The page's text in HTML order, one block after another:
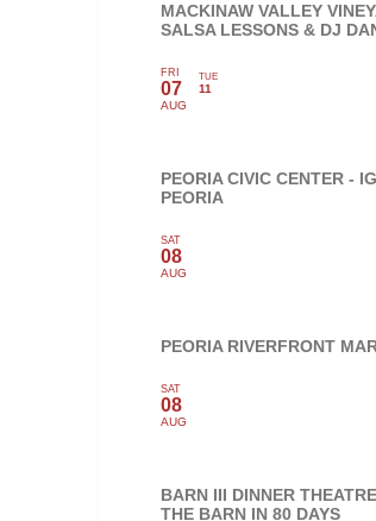
MACKINAW VALLEY
SALSA LESSONS & DJ
FRI
07
AUG
TUE
11
PEORIA CIVIC CENTER -
PEORIA
SAT
08
AUG
PEORIA RIVERFRONT
SAT
08
AUG
BARN III DINNER
THE BARN IN 80 DAYS